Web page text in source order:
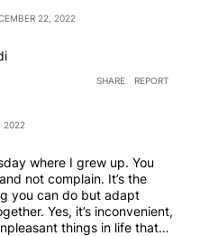
22, 2022
SHARE REPORT
2022
where I grew up. You
complain. It’s the
things in life that